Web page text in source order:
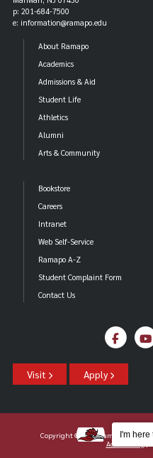
p: 201-684-7500
e: information@ramapo.edu
About Ramapo
Academics
Admissions & Aid
Student Life
Athletics
Alumni
Arts & Community
Bookstore
Careers
Intranet
Web Self-Service
Ramapo A-Z
Student Complaint Form
Contact Us
Visit Apply
Copyright ©2026 Ramapo College
Accessibility
I'm